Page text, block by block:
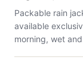
Packable rain
available
morning, wet